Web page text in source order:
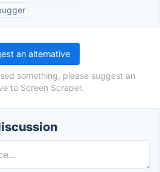
an alternative
something, please suggest an
to Screen Scraper.